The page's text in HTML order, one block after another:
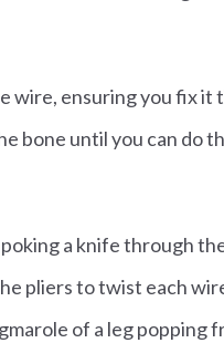
wire, ensuring you fix
bone until you can do
a knife through
pliers to twist each
of a leg popping